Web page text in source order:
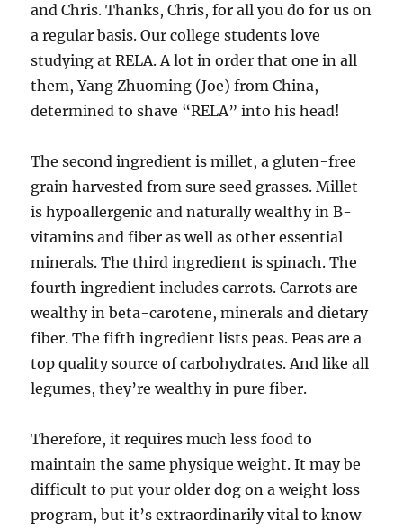
and Chris. Thanks, Chris, for all you do for us on
a regular basis. Our college students love
studying at RELA. A lot in order that one in all
them, Yang Zhuoming (Joe) from China,
determined to shave “RELA” into his head!
The second ingredient is millet, a gluten-free
grain harvested from sure seed grasses. Millet
is hypoallergenic and naturally wealthy in B-
vitamins and fiber as well as other essential
minerals. The third ingredient is spinach. The
fourth ingredient includes carrots. Carrots are
wealthy in beta-carotene, minerals and dietary
fiber. The fifth ingredient lists peas. Peas are a
top quality source of carbohydrates. And like all
legumes, they’re wealthy in pure fiber.
Therefore, it requires much less food to
maintain the same physique weight. It may be
difficult to put your older dog on a weight loss
program, but it’s extraordinarily vital to know